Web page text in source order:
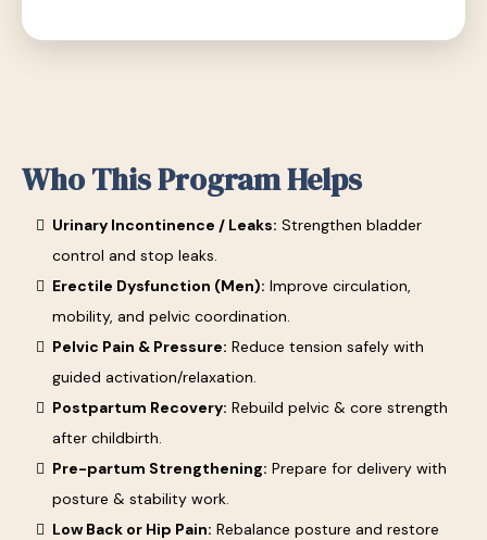
Who This Program Helps
Urinary Incontinence / Leaks: Strengthen bladder
control and stop leaks.
Erectile Dysfunction (Men): Improve circulation,
mobility, and pelvic coordination.
Pelvic Pain & Pressure: Reduce tension safely with
guided activation/relaxation.
Postpartum Recovery: Rebuild pelvic & core strength
after childbirth.
Pre-partum Strengthening: Prepare for delivery with
posture & stability work.
Low Back or Hip Pain: Rebalance posture and restore